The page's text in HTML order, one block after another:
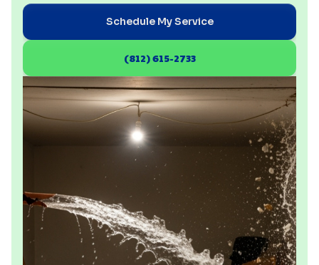
Schedule My Service
(812) 615-2733